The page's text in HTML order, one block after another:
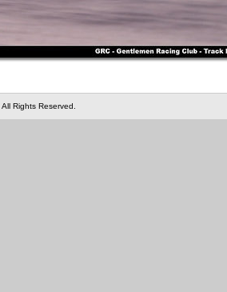
All Rights Reserved.